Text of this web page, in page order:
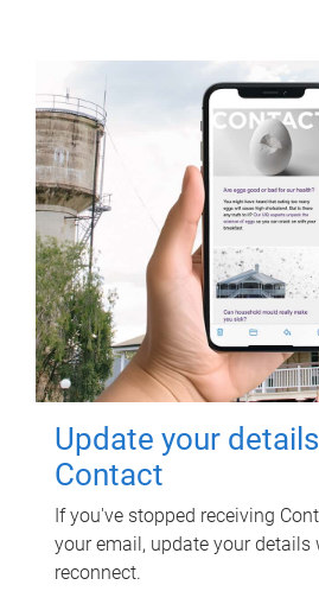
Update your
Contact
If you've stopped receiving
your email, update your details
reconnect.